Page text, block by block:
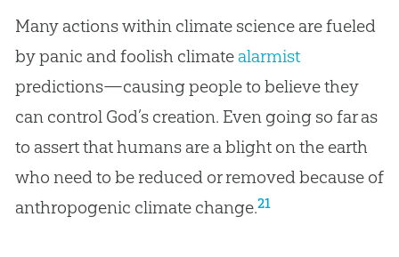
Many actions within climate science are fueled
by panic and foolish climatealarmist
predictions—causing people to believe they
can control God’s creation. Even going so far as
to assert that humans are a blight on the earth
who need to be reduced or removed because of
anthropogenic climate change.21